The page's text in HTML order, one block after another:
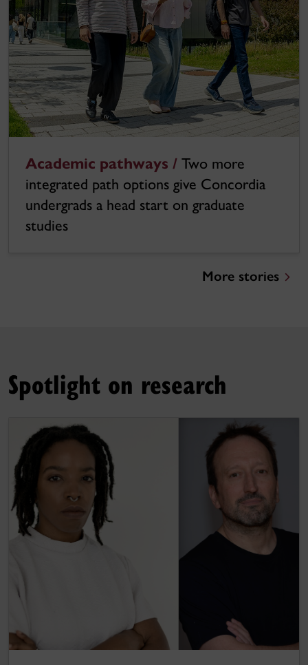
Academic pathways / Two more
integrated path options give Concordia
undergrads a head start on graduate
studies
More stories
Spotlight on research